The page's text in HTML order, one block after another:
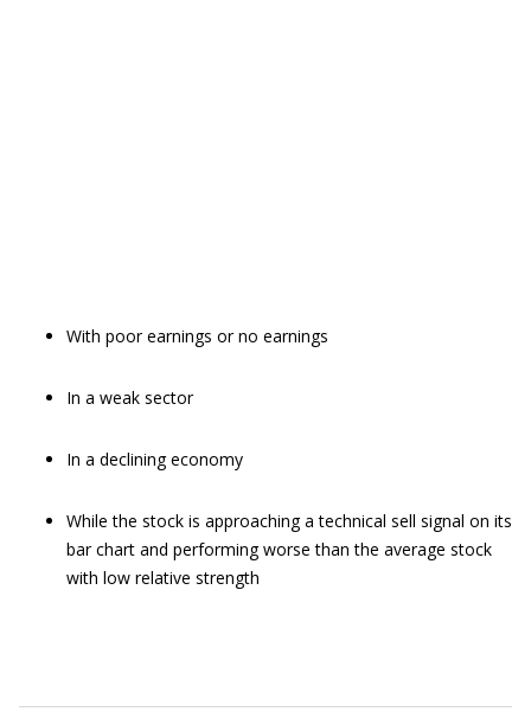
With poor earnings or no earnings
In a weak sector
In a declining economy
While the stock is approaching a technical sell signal on its
bar chart and performing worse than the average stock
with low relative strength